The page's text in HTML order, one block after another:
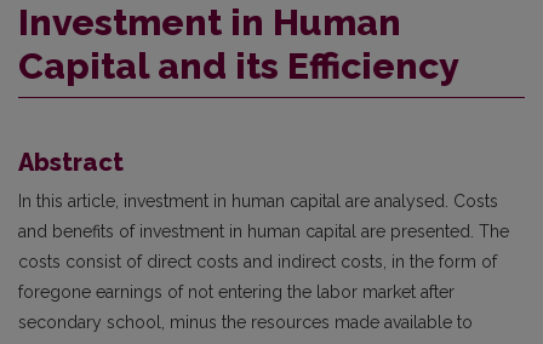
Investment in Human
Capital and its Efficiency
Abstract
In this article, investment in human capital are analysed. Costs
and benefits of investment in human capital are presented. The
costs consist of direct costs and indirect costs, in the form of
foregone earnings of not entering the labor market after
secondary school, minus the resources made available to